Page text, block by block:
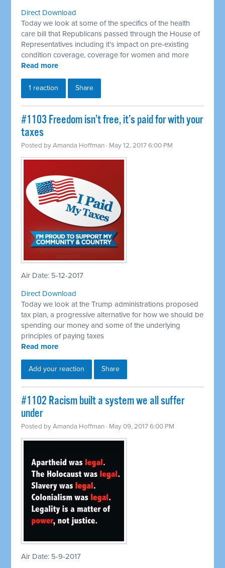
Direct Download
Today we look at some of the specifics of the health
care bill that Republicans passed through the House of
Representatives including it’s impact on pre-existing
condition coverage, coverage for women and more
Read more
1 reaction Share
​#1103 Freedom isn’t free, it’s paid for with your
taxes
Posted byAmanda Hoffman · May 12, 2017 6:00 PM
Air Date: 5-12-2017
Direct Download
Today we look at the Trump administrations proposed
tax plan, a progressive alternative for how we should be
spending our money and some of the underlying
principles of paying taxes
Read more
Add your reaction Share
​#1102 Racism built a system we all suffer
under
Posted byAmanda Hoffman · May 09, 2017 6:00 PM
Air Date: 5-9-2017